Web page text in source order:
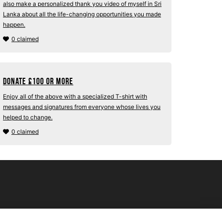
also make a personalized thank you video of myself in Sri
Lanka about all the life-changing opportunities you made
happen.
0 claimed
Donate £100 or more
Enjoy all of the above with a specialized T-shirt with
messages and signatures from everyone whose lives you
helped to change.
0 claimed